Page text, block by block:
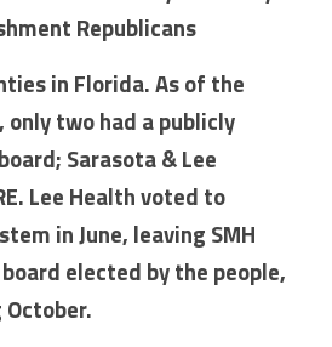
Republicans
in Florida. As of the
two had a publicly
Sarasota & Lee
Lee Health voted to
in June, leaving SMH
elected by the people,